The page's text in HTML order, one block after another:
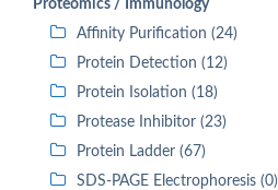
Proteomics / Immunology
Affinity Purification (24)
Protein Detection (12)
Protein Isolation (18)
Protease Inhibitor (23)
Protein Ladder (67)
SDS-PAGE Electrophoresis (0)